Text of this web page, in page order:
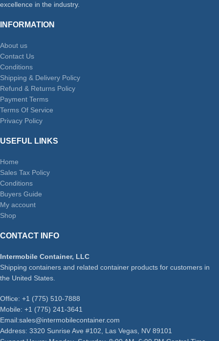
excellence in the industry.
INFORMATION
About us
Contact Us
Conditions
Shipping & Delivery Policy
Refund & Returns Policy
Payment Terms
Terms Of Service
Privacy Policy
USEFUL LINKS
Home
Sales Tax Policy
Conditions
Buyers Guide
My account
Shop
CONTACT INFO
Intermobile Container, LLC
Shipping containers and related container products for customers in
the United States.
Office: +1 (775) 510-7888
Mobile: +1 (775) 241-3641
Email:sales@intermobilecontainer.com
Address: 3320 Sunrise Ave #102, Las Vegas, NV 89101